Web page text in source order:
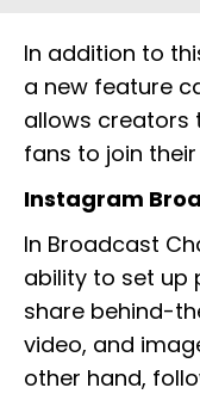
In addition to
a new feature
allows creators
fans to join
Instagram
In Broadcast
ability to set up
share behind-
video, and
other hand,